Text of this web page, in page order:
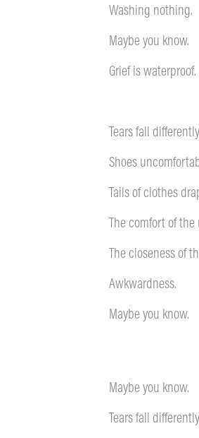
Washing nothing.
Maybe you know.
Grief is waterproof.
Tears fall
Shoes
Tails of clothes
The comfort of
The closeness of
Awkwardness.
Maybe you know.
Maybe you know.
Tears fall